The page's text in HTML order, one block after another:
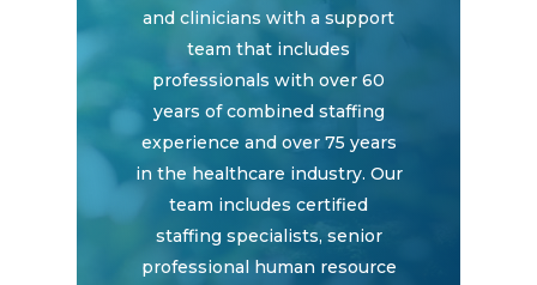
and clinicians with a support
team that includes
professionals with over 60
years of combined staffing
experience and over 75 years
in the healthcare industry. Our
team includes certified
staffing specialists, senior
professional human resource
Home
Why
ExpertCare
Why Work for